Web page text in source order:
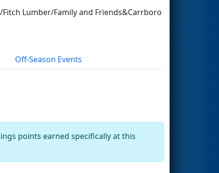
Lumber/Family and Friends&Carrboro
Off-Season Events
points earned specifically at this